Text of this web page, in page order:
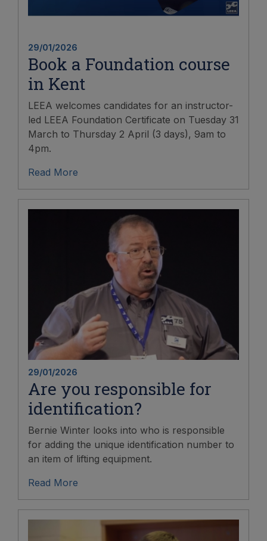
29/01/2026
Book a Foundation course
in Kent
LEEA welcomes candidates for an instructor-
led LEEA Foundation Certificate on Tuesday 31
March to Thursday 2 April (3 days), 9am to
4pm.
Read More
29/01/2026
Are you responsible for
identification?
Bernie Winter looks into who is responsible
for adding the unique identification number to
an item of lifting equipment.
Read More